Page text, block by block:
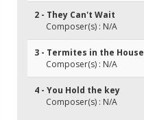
2 - They Can't Wait
Composer(s) : N/A
3 - Termites in the House
Composer(s) : N/A
4 - You Hold the key
Composer(s) : N/A